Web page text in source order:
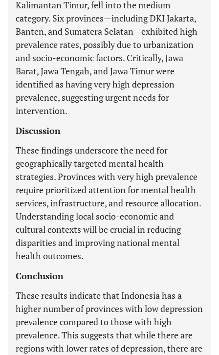
Kalimantan Timur, fell into the medium
category. Six provinces—including DKI Jakarta,
Banten, and Sumatera Selatan—exhibited high
prevalence rates, possibly due to urbanization
and socio-economic factors. Critically, Jawa
Barat, Jawa Tengah, and Jawa Timur were
identified as having very high depression
prevalence, suggesting urgent needs for
intervention.
Discussion
These findings underscore the need for
geographically targeted mental health
strategies. Provinces with very high prevalence
require prioritized attention for mental health
services, infrastructure, and resource allocation.
Understanding local socio-economic and
cultural contexts will be crucial in reducing
disparities and improving national mental
health outcomes.
Conclusion
These results indicate that Indonesia has a
higher number of provinces with low depression
prevalence compared to those with high
prevalence. This suggests that while there are
regions with lower rates of depression, there are